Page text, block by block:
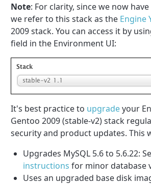
Note: For clarity, since we now
we refer to this stack as the Engine
2009 stack. You can access it by
field in the Environment UI:
It's best practice to upgradeyour
Gentoo 2009 (stable-v2) stack
security and product updates. This
Upgrades MySQL 5.6 to 5.6.22:
instructions for minor database
Uses an upgraded base disk